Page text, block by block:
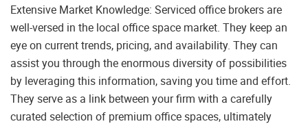
Extensive Market Knowledge: Serviced office brokers are
well-versed in the local office space market. They keep an
eye on current trends, pricing, and availability. They can
assist you through the enormous diversity of possibilities
by leveraging this information, saving you time and effort.
They serve as a link between your firm with a carefully
curated selection of premium office spaces, ultimately